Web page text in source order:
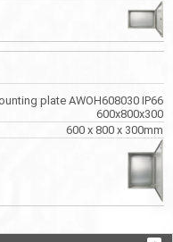
plate AWOH608030 IP66
600x800x300
600 x 800 x 300mm